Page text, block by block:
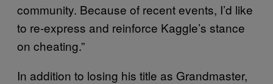
community. Because of recent events, I’d like
to re-express and reinforce Kaggle’s stance
on cheating.”
In addition to losing his title as Grandmaster,